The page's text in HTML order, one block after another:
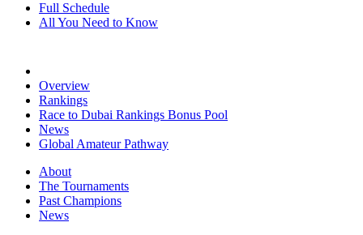
Full Schedule
All You Need to Know
Overview
Rankings
Race to Dubai Rankings Bonus Pool
News
Global Amateur Pathway
About
The Tournaments
Past Champions
News